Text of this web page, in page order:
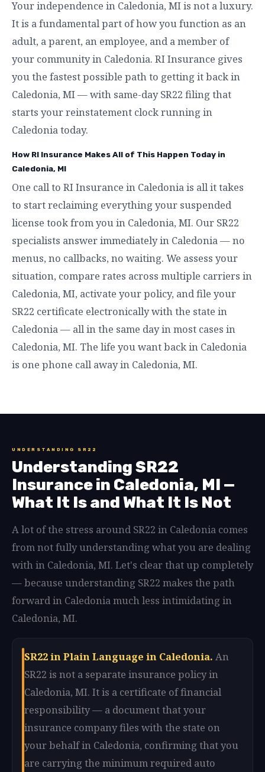
Your independence in Caledonia, MI is not a luxury.
It is a fundamental part of how you function as an
adult, a parent, an employee, and a member of
your community in Caledonia. RI Insurance gives
you the fastest possible path to getting it back in
Caledonia, MI — with same-day SR22 filing that
starts your reinstatement clock running in
Caledonia today.
How RI Insurance Makes All of This Happen Today in
Caledonia, MI
One call to RI Insurance in Caledonia is all it takes
to start reclaiming everything your suspended
license took from you in Caledonia, MI. Our SR22
specialists answer immediately in Caledonia — no
menus, no callbacks, no waiting. We assess your
situation, compare rates across multiple carriers in
Caledonia, MI, activate your policy, and file your
SR22 certificate electronically with the state in
Caledonia — all in the same day in most cases in
Caledonia, MI. The life you want back in Caledonia
is one phone call away in Caledonia, MI.
UNDERSTANDING SR22
Understanding SR22
Insurance in Caledonia, MI —
What It Is and What It Is Not
A lot of the stress around SR22 in Caledonia comes
from not fully understanding what you are dealing
with in Caledonia, MI. Let's clear that up completely
— because understanding SR22 makes the path
forward in Caledonia much less intimidating in
Caledonia, MI.
SR22 in Plain Language in Caledonia. An
SR22 is not a separate insurance policy in
Caledonia, MI. It is a certificate of financial
responsibility — a document that your
insurance company files with the state on
your behalf in Caledonia, confirming that you
are carrying the minimum required auto